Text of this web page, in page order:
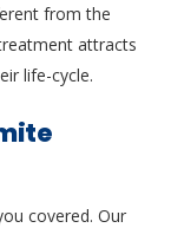
from the
attracts
life-cycle.
covered. Our